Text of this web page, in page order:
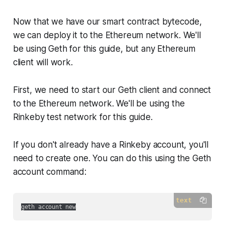
Now that we have our smart contract bytecode,
we can deploy it to the Ethereum network. We'll
be using Geth for this guide, but any Ethereum
client will work.
First, we need to start our Geth client and connect
to the Ethereum network. We'll be using the
Rinkeby test network for this guide.
If you don't already have a Rinkeby account, you'll
need to create one. You can do this using the Geth
account command:
text
geth account new